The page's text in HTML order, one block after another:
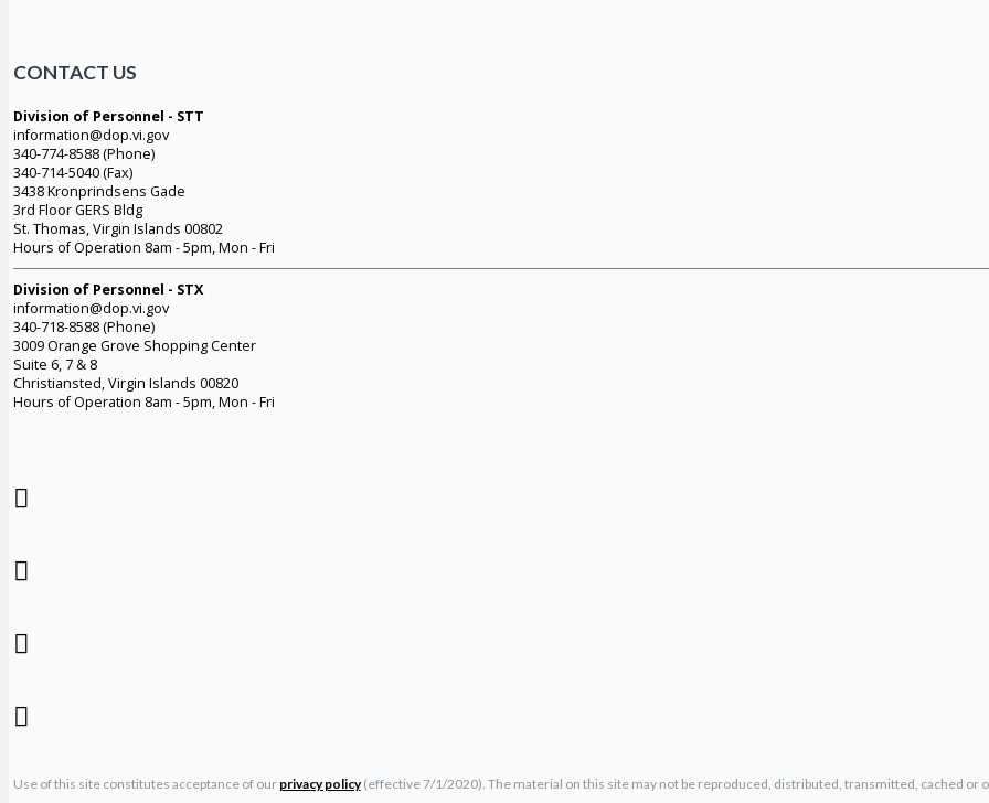
CONTACT US
Division of Personnel - STT
information@dop.vi.gov
340-774-8588 (Phone)
340-714-5040 (Fax)
3438 Kronprindsens Gade
3rd Floor GERS Bldg
St. Thomas, Virgin Islands 00802
Hours of Operation 8am - 5pm, Mon - Fri
Division of Personnel - STX
information@dop.vi.gov
340-718-8588 (Phone)
3009 Orange Grove Shopping Center
Suite 6, 7 & 8
Christiansted, Virgin Islands 00820
Hours of Operation 8am - 5pm, Mon - Fri
Use of this site constitutes acceptance of our privacy policy(effective 7/1/2020). The material on this site may not be reproduced, distributed, transmitted, cached